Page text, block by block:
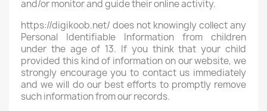
and/or monitor and guide their online activity.
https://digikoob.net/ does not knowingly collect any
Personal Identifiable Information from children
under the age of 13. If you think that your child
provided this kind of information on our website, we
strongly encourage you to contact us immediately
and we will do our best efforts to promptly remove
such information from our records.